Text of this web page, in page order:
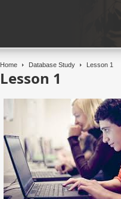
Home Database Study Lesson 1
Lesson 1